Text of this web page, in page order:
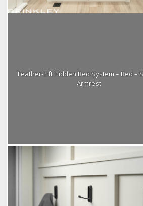
Feather-Lift Hidden Bed System – Bed –
Armrest